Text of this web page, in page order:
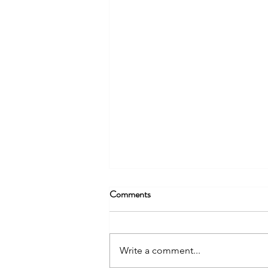
Being More Than Radio – Part 2
Content creation should not only
Comments
Write a comment...